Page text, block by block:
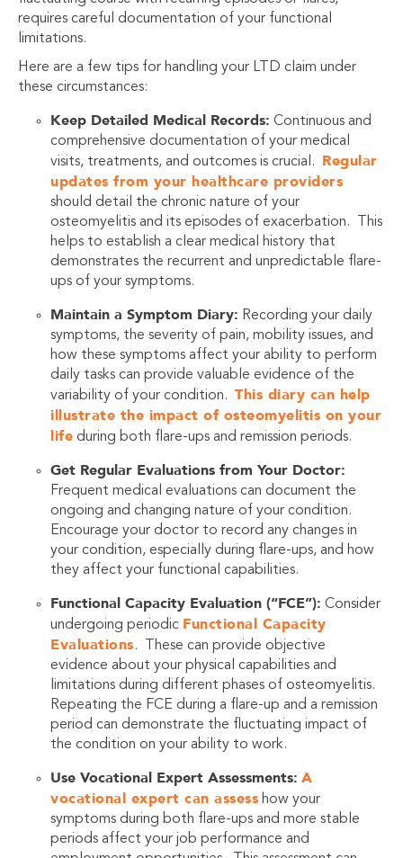
requires careful documentation of your functional
limitations.
Here are a few tips for handling your LTD claim under
these circumstances:
Keep Detailed Medical Records: Continuous and
comprehensive documentation of your medical
visits, treatments, and outcomes is crucial. Regular
updates from your healthcare providers
should detail the chronic nature of your
osteomyelitis and its episodes of exacerbation. This
helps to establish a clear medical history that
demonstrates the recurrent and unpredictable flare-
ups of your symptoms.
Maintain a Symptom Diary: Recording your daily
symptoms, the severity of pain, mobility issues, and
how these symptoms affect your ability to perform
daily tasks can provide valuable evidence of the
variability of your condition. This diary can help
illustrate the impact of osteomyelitis on your
life during both flare-ups and remission periods.
Get Regular Evaluations from Your Doctor:
Frequent medical evaluations can document the
ongoing and changing nature of your condition.
Encourage your doctor to record any changes in
your condition, especially during flare-ups, and how
they affect your functional capabilities.
Functional Capacity Evaluation (“FCE”): Consider
undergoing periodic Functional Capacity
Evaluations. These can provide objective
evidence about your physical capabilities and
limitations during different phases of osteomyelitis.
Repeating the FCE during a flare-up and a remission
period can demonstrate the fluctuating impact of
the condition on your ability to work.
Use Vocational Expert Assessments: A
vocational expert can assess how your
symptoms during both flare-ups and more stable
periods affect your job performance and